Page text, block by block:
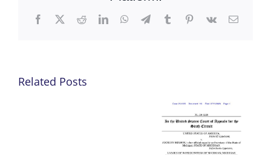
Facebook
X RedditLinkedInWhatsApp
TelegramTumblrPinterest
Vk Email
Related Posts